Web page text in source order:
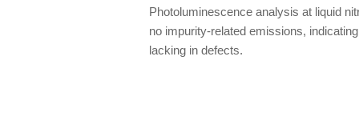
Photoluminescence analysis at liquid
no impurity-related emissions,
lacking in defects.